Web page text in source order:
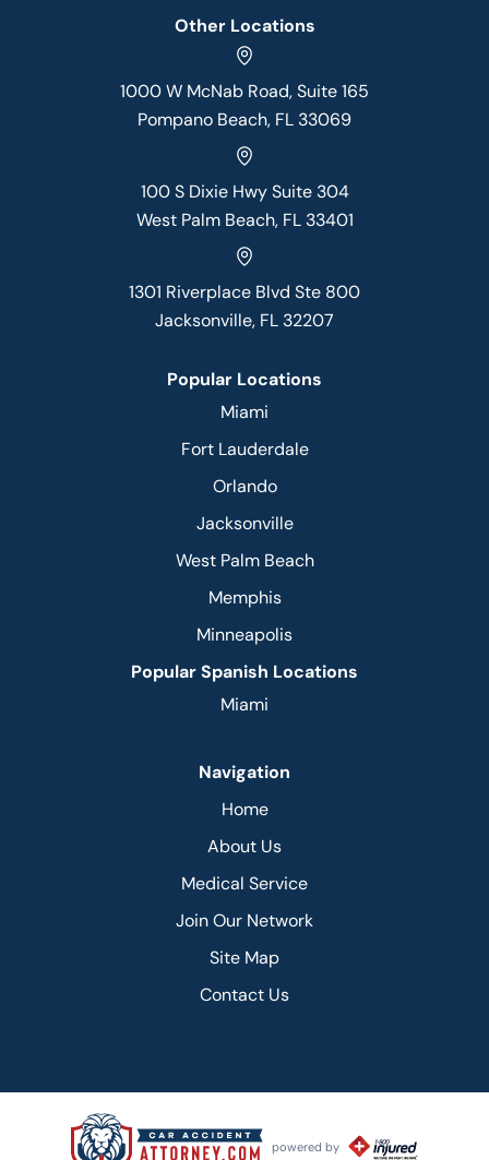
Other Locations
1000 W McNab Road, Suite 165
Pompano Beach, FL 33069
100 S Dixie Hwy Suite 304
West Palm Beach, FL 33401
1301 Riverplace Blvd Ste 800
Jacksonville, FL 32207
Popular Locations
Miami
Fort Lauderdale
Orlando
Jacksonville
West Palm Beach
Memphis
Minneapolis
Popular Spanish Locations
Miami
Navigation
Home
About Us
Medical Service
Join Our Network
Site Map
Contact Us
powered by